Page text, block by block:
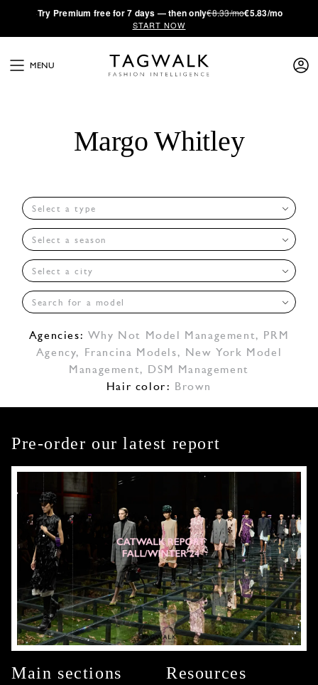
·Try Premium free for 7 days — then only€8.33/mo€5.83/mo
START NOW
MENU
Margo Whitley
Select a type
Select a season
Select a city
Search for a model
Agencies: Why Not Model Management,
PRM
Agency, Francina Models,
New York Model
Management,
DSM Management
Hair color:
Brown
Pre-order our latest report
Main sections Resources